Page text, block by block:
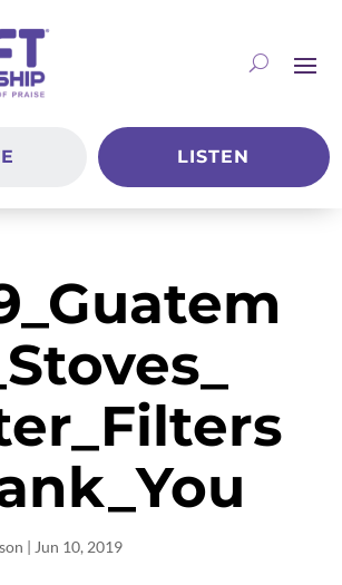
LISTEN
| Jun 10, 2019